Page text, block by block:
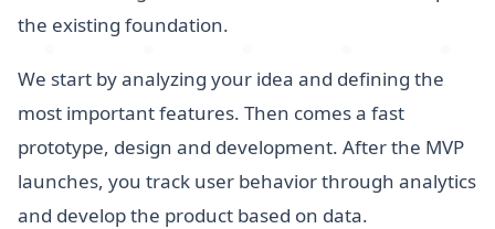
the existing foundation.
We start by analyzing your idea and defining the
most important features. Then comes a fast
prototype, design and development. After the MVP
launches, you track user behavior through analytics
and develop the product based on data.